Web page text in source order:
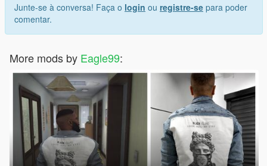
Junte-se à conversa! Faça o login ou registre-se para poder
comentar.
More mods by Eagle99: